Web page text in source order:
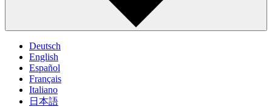
Deutsch
English
Español
Français
Italiano
日本語